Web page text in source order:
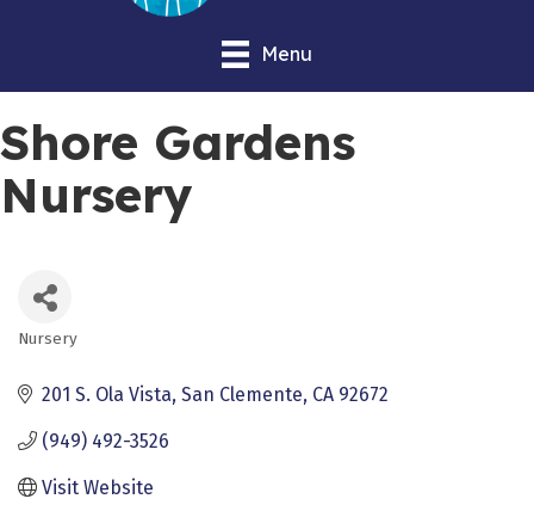
Menu
Shore Gardens
Nursery
Categories
Nursery
201 S. Ola Vista San Clemente CA 92672
(949) 492-3526
Visit Website